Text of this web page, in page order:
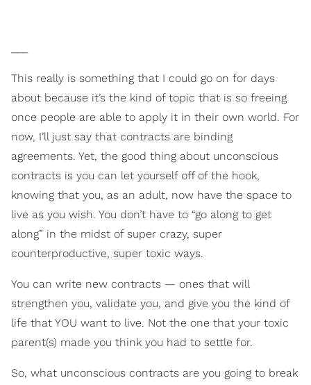
This really is something that I could go on for days
about because it’s the kind of topic that is so freeing
once people are able to apply it in their own world. For
now, I’ll just say that contracts are binding
agreements. Yet, the good thing about unconscious
contracts is you can let yourself off of the hook,
knowing that you, as an adult, now have the space to
live as you wish. You don’t have to “go along to get
along” in the midst of super crazy, super
counterproductive, super toxic ways.
You can write new contracts — ones that will
strengthen you, validate you, and give you the kind of
life that YOU want to live. Not the one that your toxic
parent(s) made you think you had to settle for.
So, what unconscious contracts are you going to break